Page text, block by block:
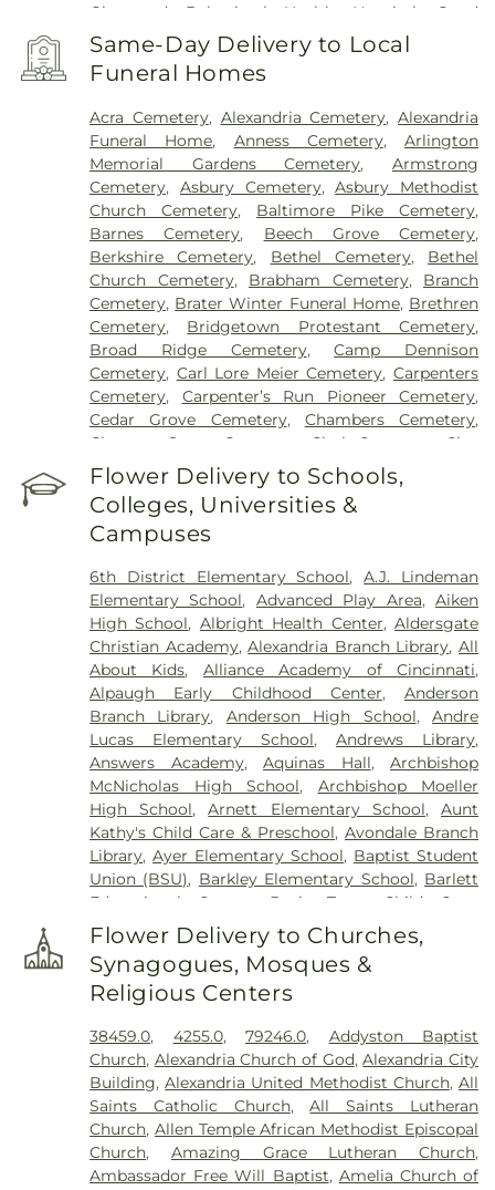
Glenwood Behavioral Health Hospital
Good
Samaritan Hospital , Good Samaritan Medical
Center Western Ridge ,
Marietta Memorial
Hospital ,Marietta Surgery Center
Medical Center,Mercy Health – West Hospital,
Mercy Health — Queen City Medical Center,
Ridgeway Pavilion,Saint Elizabeth Covington,
Saint Elizabeth Fort Thomas,Saint Elizabeth
Grant Hospital,Saint Elizabeth Medical Center
Edgewood,Saint Elizabeth Medical Center
Florence,Selby General Hospital,Select Specialty
Hospital Cincinnati ,Summit Behavioral Center,
Sun Behavioral Health,The Christ Hospital,The
Christ Hospital Outpatient Center Montgomery,
The Jewish Hospital,Trihealth Rehabilitation
Hospital,UC Health Holmes Hospital,University of
Cincinnati Medical Center,Wooster Community
Hospital
Same-Day Delivery to Local
Funeral Homes
Acra Cemetery, Alexandria Cemetery,Alexandria
Funeral Home, Anness Cemetery,Arlington
Memorial Gardens Cemetery, Armstrong
Cemetery, Asbury Cemetery,Asbury Methodist
Church Cemetery, Baltimore Pike Cemetery,
Barnes Cemetery, Beech Grove Cemetery,
Berkshire Cemetery, Bethel Cemetery, Bethel
Church Cemetery, Brabham Cemetery, Branch
Cemetery, Brater Winter Funeral Home, Brethren
Cemetery, Bridgetown Protestant Cemetery,
Broad Ridge Cemetery,Camp Dennison
Cemetery, Carl Lore Meier Cemetery,Carpenters
Cemetery, Carpenter’s Run Pioneer Cemetery,
Cedar Grove Cemetery, Chambers Cemetery,
Chestnut Street Cemetery
Clark Cemetery
Clay
Cemetery
,Collard Cemetery Collins Cemetery
Conrad Cemetery , Cook-Smith Cemetery
Covedale Cemeteries,Crawley & Peoples Funeral
Home,Crittenden Christian Cemetery
Manson Cemetery,Dey Cemetery,Dobbling
Funeral Home,Don Catchen & Sons Funeral
Home,Doud Cemetery,E.C. Nurre Funeral Home,
Elliot Family Cemetery,Evergreen Cemetery,Flag
Spring Cemetery,Flagg Springs Baptist Church
Cemetery,Floral Hills Memorial Gardens ,Florence
Cemetery,Forest Lawn Cemetery,Franklin Chapel
Cemetery,Fulton-Presbyterian Cemetery,Gate of
Heaven Cemetery,Geo. H. Rohde & Son Funeral
Home,Gilligan Funeral Home,Good Hope Baptist
Church Cemetery Number 2,Goodknight
Cemetery,Graceland Memorial Gardens,
Grandview Cemetery,Grayson Cemetery,
Greenlawn Cemetery,Greenmound Cemetery,
Cemetery,Harmar Cemetery,Hebron Lutheran
Church Cemetery
Henderson Cemetery
Acres Memorial Sanctuary,Highland Cemetery
Hill Crest Cemetery ,Hodapp Funeral Homes
Hopeful Cemetery
,Hopewell Cemetery,Huston
Cemetery,Independence Cemetery,Independent
Order of Odd Fellows Cemetery,Indian Hill
Methodist Episcopal Cemetery,Indian Hills
Presbyterian Churchyard,Jamison, Jamison and
Brown Funeral Homes,Jesuit Cemetery,John
Flower Delivery to Schools,
Colleges, Universities &
Campuses
6th District Elementary School,A.J. Lindeman
Elementary School, Advanced Play Area,Aiken
High School, Albright Health Center,Aldersgate
Christian Academy,Alexandria Branch Library,All
About Kids, Alliance Academy of Cincinnati,
Alpaugh Early Childhood Center,Anderson
Branch Library, Anderson High School,Andre
Lucas Elementary School,Andrews Library,
Answers Academy,Aquinas Hall,Archbishop
McNicholas High School, Archbishop Moeller
High School,Arnett Elementary School,Aunt
Kathy's Child Care & Preschool,Avondale Branch
Library,Ayer Elementary School, Baptist Student
Union (BSU), Barkley Elementary School, Barlett
Educational Center
Basic Trust Child Care
Beckfield College
Beckman Adult Center
Beechgrove Elementary School , Beechwood
Elementary School , Beechwood High School
Beechwood Independent Schools
Elementary School
,Big Walnut High School,Big
Walnut Intermediate School,Big Walnut Middle
School,Bishop Brossart High School,Bishop
Howard School,Blake Lindner Thompson Early
Childhood Learning Center,Blegen Library,
Blessed Sacrament Catholic School,Blossom Tots
Learning Center,Blue Ash Branch Library,
Flower Delivery to Churches,
Synagogues, Mosques &
Religious Centers
38459.0, 4255.0,79246.0, Addyston Baptist
Church, Alexandria Church of God,Alexandria City
Building,Alexandria United Methodist Church,All
Saints Catholic Church,All Saints Lutheran
Church, Allen Temple African Methodist Episcopal
Church, Amazing Grace Lutheran Church,
Ambassador Free Will Baptist, Amelia Church of